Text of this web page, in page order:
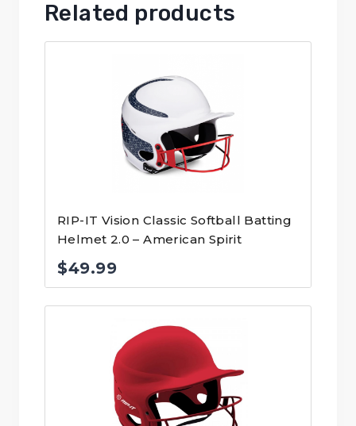
Related products
RIP-IT Vision Classic Softball Batting
Helmet 2.0 – American Spirit
$49.99